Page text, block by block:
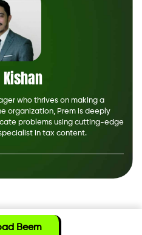
who thrives on making a
organization, Prem is deeply
problems using cutting-edge
in tax content.
Beem